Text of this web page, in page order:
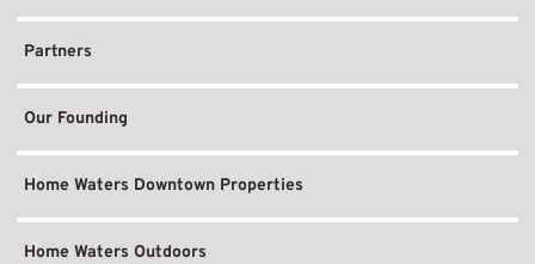
Partners
Our Founding
Home Waters Downtown Properties
Home Waters Outdoors